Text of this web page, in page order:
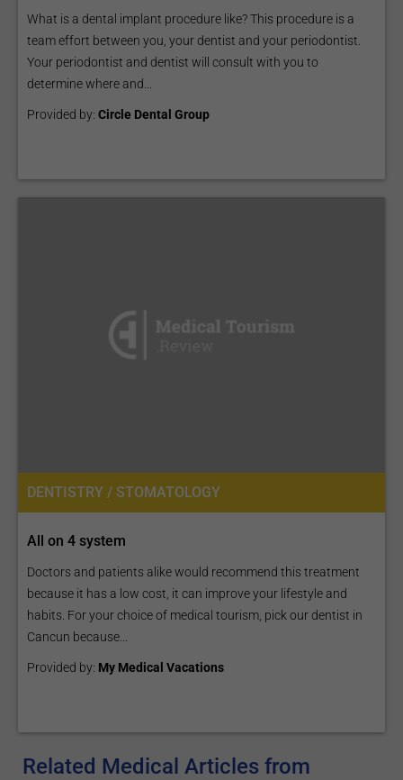
What is a dental implant procedure like? This procedure is a
team effort between you, your dentist and your periodontist.
Your periodontist and dentist will consult with you to
determine where and...
Provided by: Circle Dental Group
DENTISTRY / STOMATOLOGY
All on 4 system
Doctors and patients alike would recommend this treatment
because it has a low cost, it can improve your lifestyle and
habits. For your choice of medical tourism, pick our dentist in
Cancun because...
Provided by: My Medical Vacations
Related Medical Articles from